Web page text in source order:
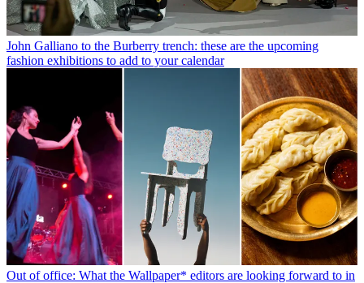
John Galliano to the Burberry trench: these are the upcoming
fashion exhibitions to add to your calendar
Out of office: What the Wallpaper* editors are looking forward to in